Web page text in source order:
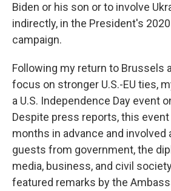
Biden or his son or to involve
indirectly, in the President's
campaign.
Following my return to Brussels
focus on stronger U.S.-EU ties,
a U.S. Independence Day event
Despite press reports, this event
months in advance and involved
guests from government, the
media, business, and civil
featured remarks by the